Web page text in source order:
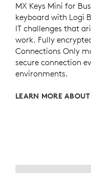
MX Keys Mini for
keyboard with Logi
IT challenges that
work. Fully
Connections Only
secure connection
environments.
LEARN MORE